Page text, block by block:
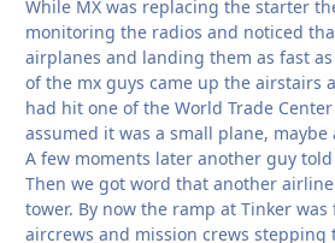
While MX was replacing the starter
monitoring the radios and noticed
airplanes and landing them as fast
of the mx guys came up the airstairs
had hit one of the World Trade
assumed it was a small plane, maybe
A few moments later another guy
Then we got word that another
tower. By now the ramp at Tinker
aircrews and mission crews stepping